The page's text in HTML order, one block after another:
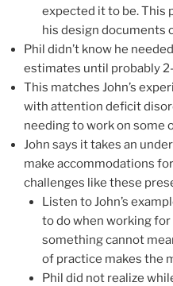
expected it to be. This
his design documents
Phil didn’t know he
estimates until probably
This matches John’s
with attention deficit
needing to work on some
John says it takes an
make accommodations
challenges like these
Listen to John’s
to do when working
something cannot
of practice makes the
Phil did not realize